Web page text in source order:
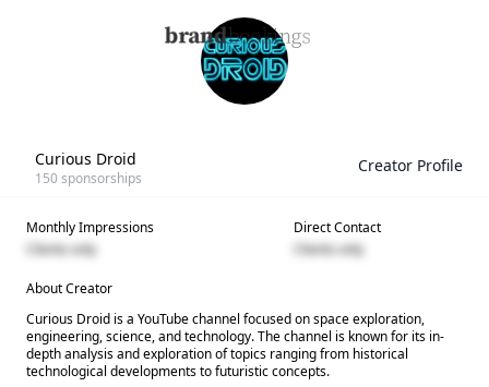
Curious Droid
150sponsorships
Creator Profile
Monthly Impressions
Clients only
Direct Contact
Clients only
About Creator
Curious Droid is a YouTube channel focused on space exploration,
engineering, science, and technology. The channel is known for its in-
depth analysis and exploration of topics ranging from historical
technological developments to futuristic concepts.